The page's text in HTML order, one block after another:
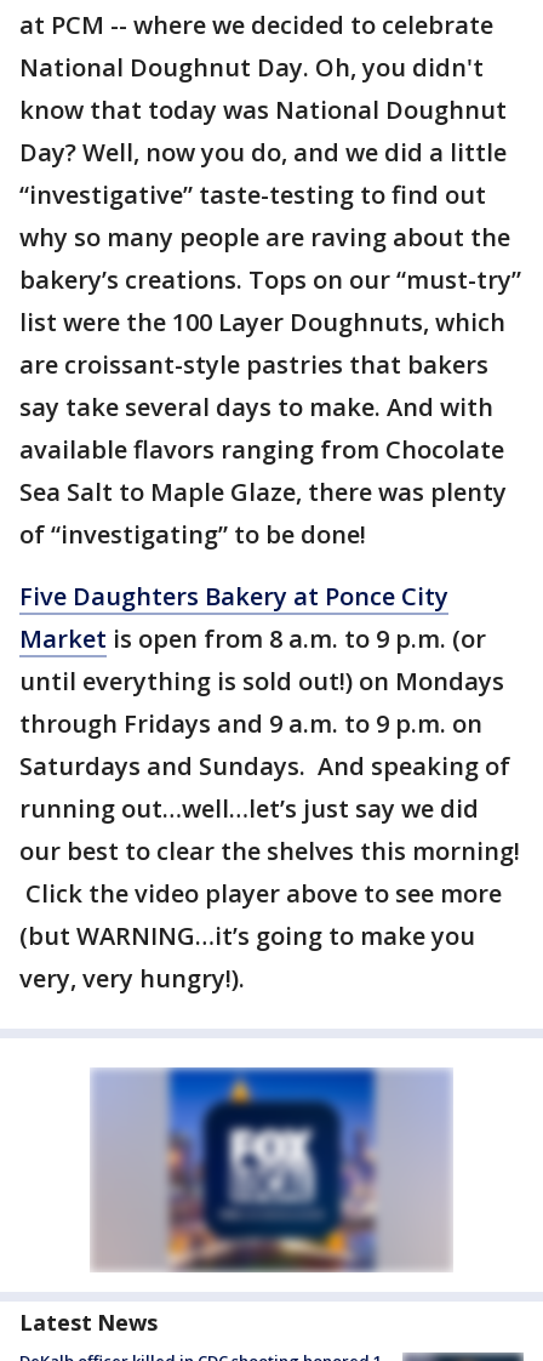
at PCM -- where we decided to celebrate
National Doughnut Day. Oh, you didn't
know that today was National Doughnut
Day? Well, now you do, and we did a little
“investigative” taste-testing to find out
why so many people are raving about the
bakery’s creations. Tops on our “must-try”
list were the 100 Layer Doughnuts, which
are croissant-style pastries that bakers
say take several days to make. And with
available flavors ranging from Chocolate
Sea Salt to Maple Glaze, there was plenty
of “investigating” to be done!
Five Daughters Bakery at Ponce City
Market is open from 8 a.m. to 9 p.m. (or
until everything is sold out!) on Mondays
through Fridays and 9 a.m. to 9 p.m. on
Saturdays and Sundays. And speaking of
running out…well…let’s just say we did
our best to clear the shelves this morning!
Click the video player above to see more
(but WARNING…it’s going to make you
very, very hungry!).
Latest News